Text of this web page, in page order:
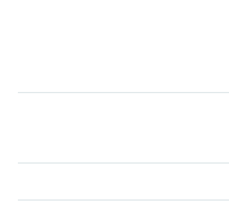
Legends
Mitra
(MITA)